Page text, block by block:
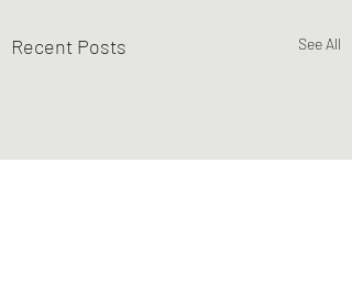
Recent Posts See All